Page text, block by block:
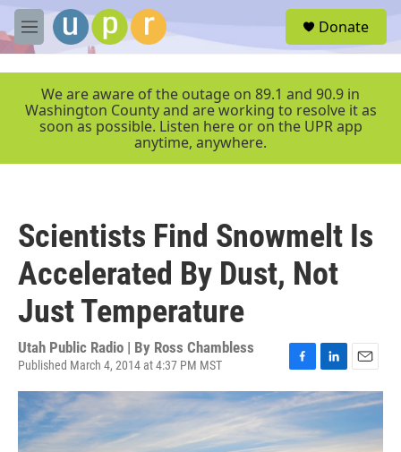
Skip to main content
M
e
r
Donate
We are aware of the outage on 89.1 and 90.9 in
Washington County and are working to resolve it as
soon as possible. Listen here or on the UPR app
anytime, anywhere.
Scientists Find Snowmelt Is
Accelerated By Dust, Not
Just Temperature
Utah Public Radio | By Ross Chambless
Published March 4, 2014 at 4:37 PM MST
a
c
e
b
i
n
k
e
m
a
l